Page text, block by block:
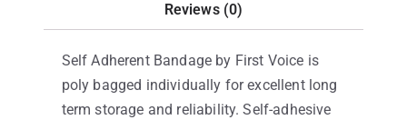
Reviews (0)
Self Adherent Bandage by First Voice is
poly bagged individually for excellent long
term storage and reliability. Self-adhesive